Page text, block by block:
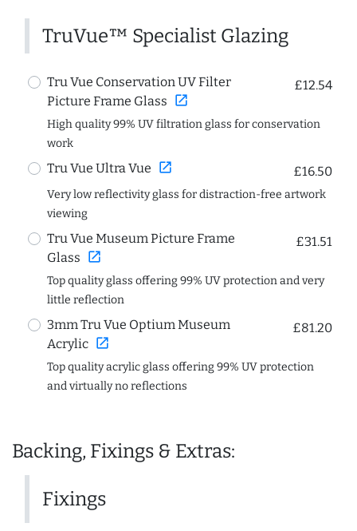
TruVue™ Specialist Glazing
Tru Vue Conservation UV Filter
Picture Frame Glass open_in_new
£12.54
High quality 99% UV filtration glass for conservation
work
Tru Vue Ultra Vue open_in_new £16.50
Very low reflectivity glass for distraction-free artwork
viewing
Tru Vue Museum Picture Frame
Glass open_in_new
£31.51
Top quality glass offering 99% UV protection and very
little reflection
3mm Tru Vue Optium Museum
Acrylic open_in_new
£81.20
Top quality acrylic glass offering 99% UV protection
and virtually no reflections
Backing, Fixings & Extras:
Fixings